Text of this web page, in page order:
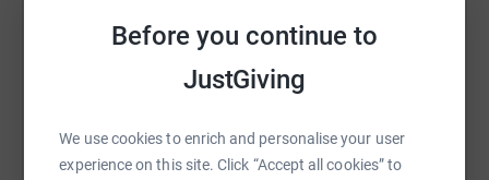
Before you continue to
JustGiving
We use cookies to enrich and personalise your user
experience on this site. Click “Accept all cookies” to
You can also help by sharing this link on: